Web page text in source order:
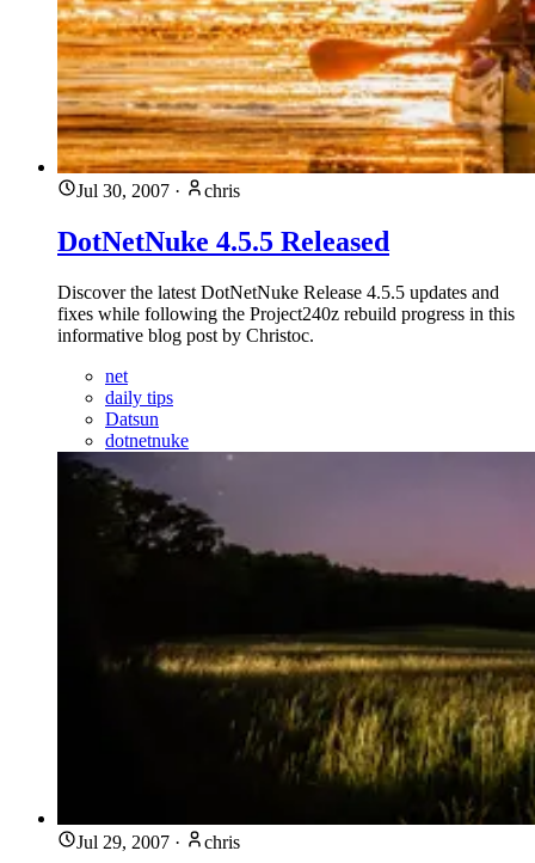
Jul 30, 2007 · chris
DotNetNuke 4.5.5 Released
Discover the latest DotNetNuke Release 4.5.5 updates and
fixes while following the Project240z rebuild progress in this
informative blog post by Christoc.
net
daily tips
Datsun
dotnetnuke
Jul 29, 2007 · chris